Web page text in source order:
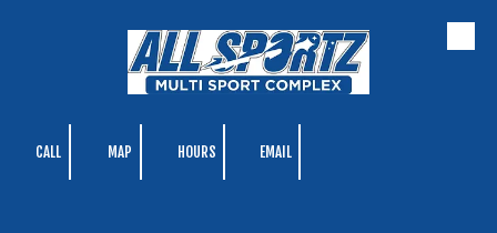
Skip to content
CALL MAP HOURS EMAIL